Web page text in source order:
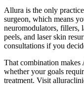
Allura is the only
surgeon, which means
neuromodulators, fillers,
peels, and laser skin
consultations if you
That combination
whether your goals
treatment. Visit